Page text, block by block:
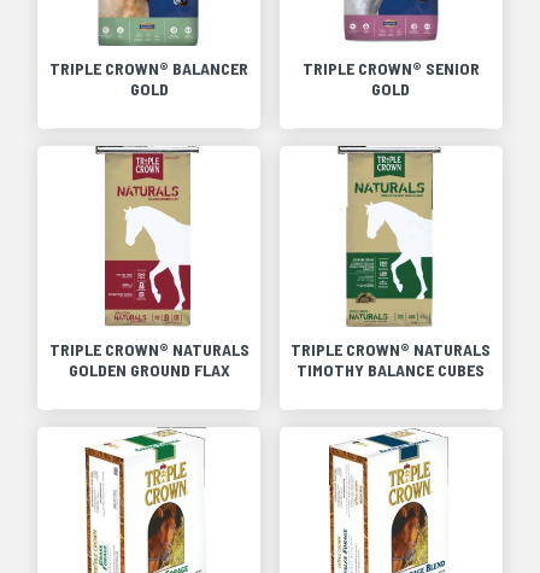
TRIPLE CROWN® BALANCER
GOLD
TRIPLE CROWN® SENIOR
GOLD
TRIPLE CROWN® NATURALS
GOLDEN GROUND FLAX
TRIPLE CROWN® NATURALS
TIMOTHY BALANCE CUBES